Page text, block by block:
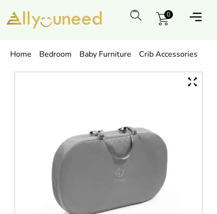
0
Home Bedroom Baby Furniture Crib Accessories